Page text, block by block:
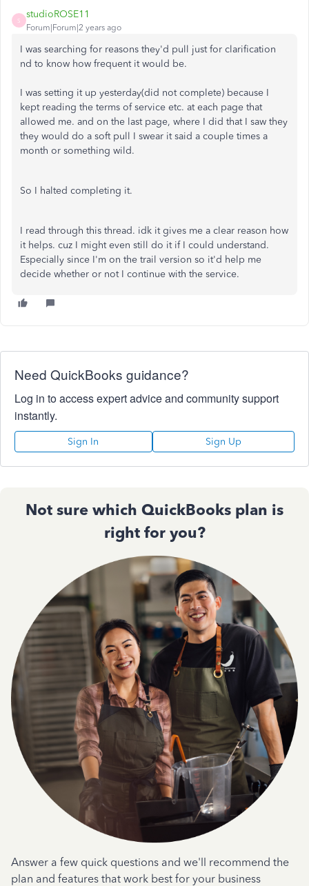
S
studioROSE11
Forum|Forum|2 years ago
I was searching for reasons they'd pull just for clarification
nd to know how frequent it would be.
I was setting it up yesterday(did not complete) because I
kept reading the terms of service etc. at each page that
allowed me. and on the last page, where I did that I saw they
they would do a soft pull I swear it said a couple times a
month or something wild.
So I halted completing it.
I read through this thread. idk it gives me a clear reason how
it helps. cuz I might even still do it if I could understand.
Especially since I'm on the trail version so it'd help me
decide whether or not I continue with the service.
Need QuickBooks guidance?
Log in to access expert advice and community support
instantly.
Sign In Sign Up
Not sure which QuickBooks plan is
right for you?
Answer a few quick questions and we'll recommend the
plan and features that work best for your business